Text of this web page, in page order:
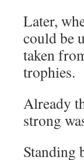
Later,
could be
taken
trophies.
Already
strong
Standing